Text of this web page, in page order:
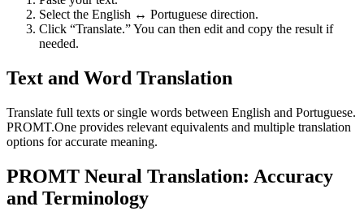
Select the English ↔ Portuguese direction.
Click “Translate.” You can then edit and copy the result if
needed.
Text and Word Translation
Translate full texts or single words between English and Portuguese.
PROMT.One provides relevant equivalents and multiple translation
options for accurate meaning.
PROMT Neural Translation: Accuracy
and Terminology